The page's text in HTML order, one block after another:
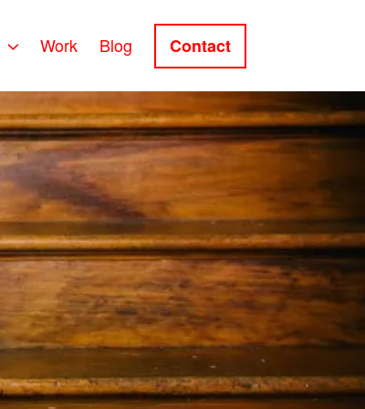
Work Blog Contact